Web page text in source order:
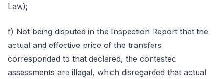
Law);
f) Not being disputed in the Inspection Report that the
actual and effective price of the transfers
corresponded to that declared, the contested
assessments are illegal, which disregarded that actual